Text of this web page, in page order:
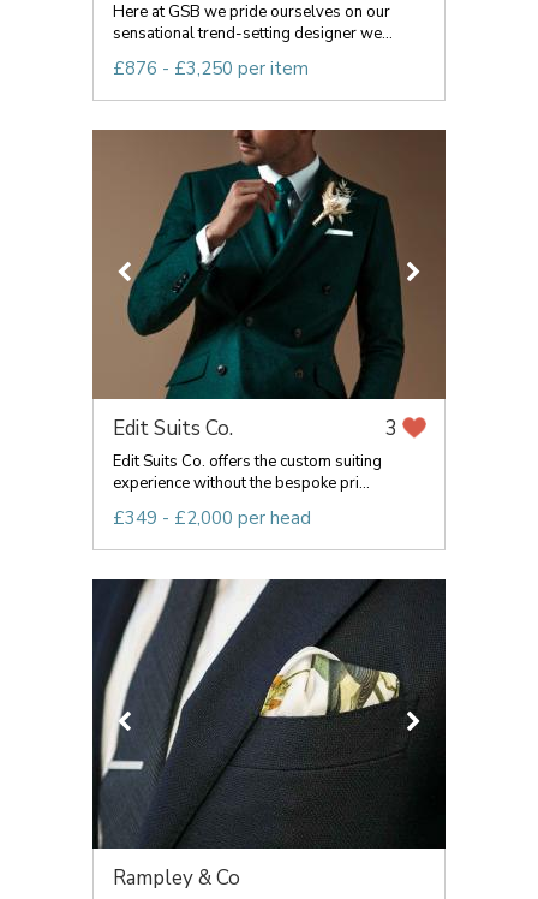
Here at GSB we pride ourselves on our
sensational trend-setting designer we...
£876 - £3,250 per item
Edit Suits Co. 3
Edit Suits Co. offers the custom suiting
experience without the bespoke pri...
£349 - £2,000 per head
Rampley & Co